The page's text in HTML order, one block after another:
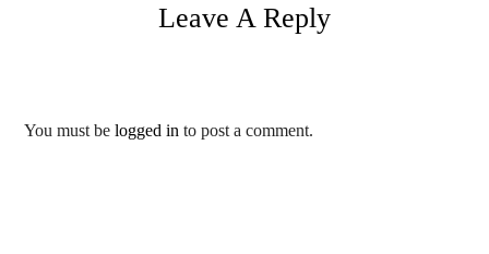
Leave A Reply
You must belogged in to post a comment.